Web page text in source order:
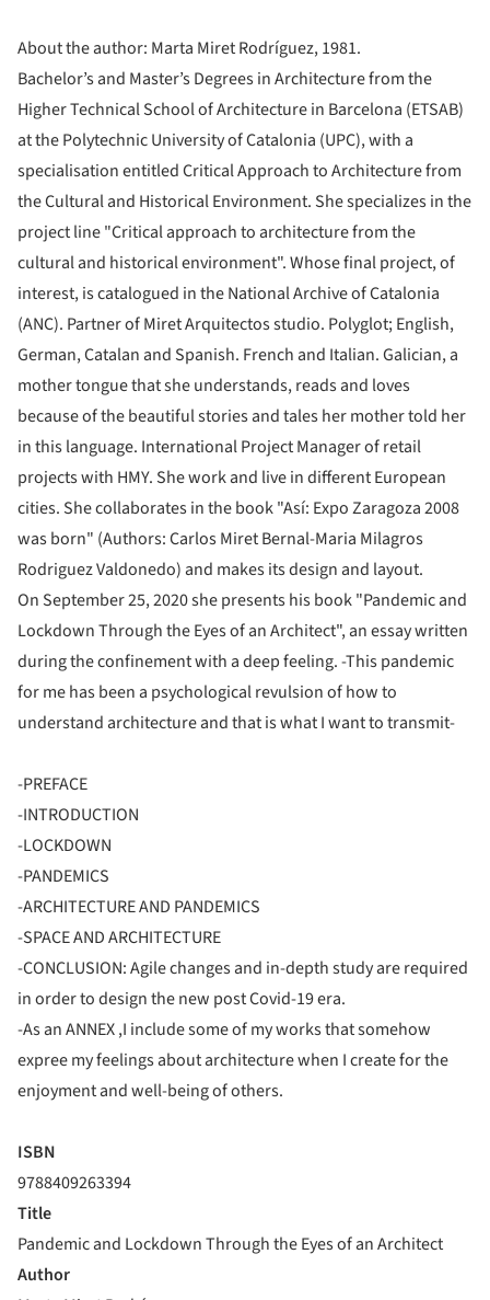
About the author: Marta Miret Rodríguez, 1981.
Bachelor’s and Master’s Degrees in Architecture from the
Higher Technical School of Architecture in Barcelona (ETSAB)
at the Polytechnic University of Catalonia (UPC), with a
specialisation entitled Critical Approach to Architecture from
the Cultural and Historical Environment. She specializes in the
project line "Critical approach to architecture from the
cultural and historical environment". Whose final project, of
interest, is catalogued in the National Archive of Catalonia
(ANC). Partner of Miret Arquitectos studio. Polyglot; English,
German, Catalan and Spanish. French and Italian. Galician, a
mother tongue that she understands, reads and loves
because of the beautiful stories and tales her mother told her
in this language. International Project Manager of retail
projects with HMY. She work and live in different European
cities. She collaborates in the book "Así: Expo Zaragoza 2008
was born" (Authors: Carlos Miret Bernal-Maria Milagros
Rodriguez Valdonedo) and makes its design and layout.
On September 25, 2020 she presents his book "Pandemic and
Lockdown Through the Eyes of an Architect", an essay written
during the confinement with a deep feeling. -This pandemic
for me has been a psychological revulsion of how to
understand architecture and that is what I want to transmit-
-PREFACE
-INTRODUCTION
-LOCKDOWN
-PANDEMICS
-ARCHITECTURE AND PANDEMICS
-SPACE AND ARCHITECTURE
-CONCLUSION: Agile changes and in-depth study are required
in order to design the new post Covid-19 era.
-As an ANNEX ,I include some of my works that somehow
expree my feelings about architecture when I create for the
enjoyment and well-being of others.
ISBN
9788409263394
Title
Pandemic and Lockdown Through the Eyes of an Architect
Author